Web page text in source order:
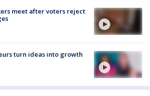
meet after voters reject
turn ideas into growth